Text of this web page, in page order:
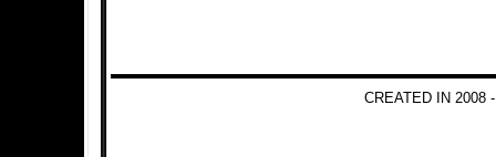
CREATED IN 2008